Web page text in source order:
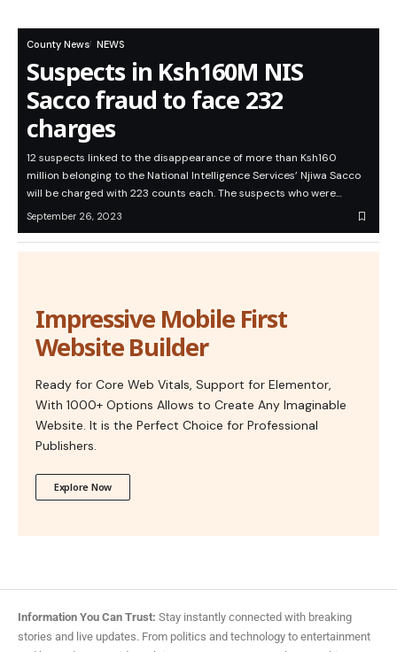
County News NEWS
Suspects in Ksh160M NIS
Sacco fraud to face 232
charges
12 suspects linked to the disappearance of more than Ksh160
million belonging to the National Intelligence Services’ Njiwa Sacco
will be charged with 223 counts each. The suspects who were…
September 26, 2023
Impressive Mobile First
Website Builder
Ready for Core Web Vitals, Support for Elementor,
With 1000+ Options Allows to Create Any Imaginable
Website. It is the Perfect Choice for Professional
Publishers.
Explore Now
Information You Can Trust: Stay instantly connected with breaking
stories and live updates. From politics and technology to entertainment